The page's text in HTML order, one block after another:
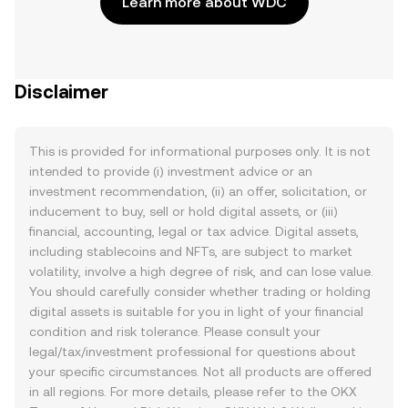
Disclaimer
This is provided for informational purposes only. It is not
intended to provide (i) investment advice or an
investment recommendation, (ii) an offer, solicitation, or
inducement to buy, sell or hold digital assets, or (iii)
financial, accounting, legal or tax advice. Digital assets,
including stablecoins and NFTs, are subject to market
volatility, involve a high degree of risk, and can lose value.
You should carefully consider whether trading or holding
digital assets is suitable for you in light of your financial
condition and risk tolerance. Please consult your
legal/tax/investment professional for questions about
your specific circumstances. Not all products are offered
in all regions. For more details, please refer to the OKX